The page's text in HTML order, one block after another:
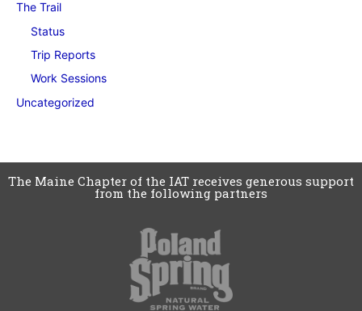
The Trail
Status
Trip Reports
Work Sessions
Uncategorized
The Maine Chapter of the IAT receives generous support
from the following partners